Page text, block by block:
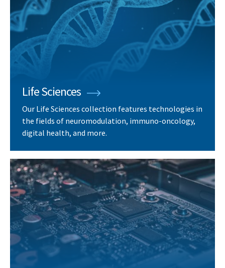
Life Sciences
Our Life Sciences collection features technologies in
the fields of neuromodulation, immuno-oncology,
digital health, and more.